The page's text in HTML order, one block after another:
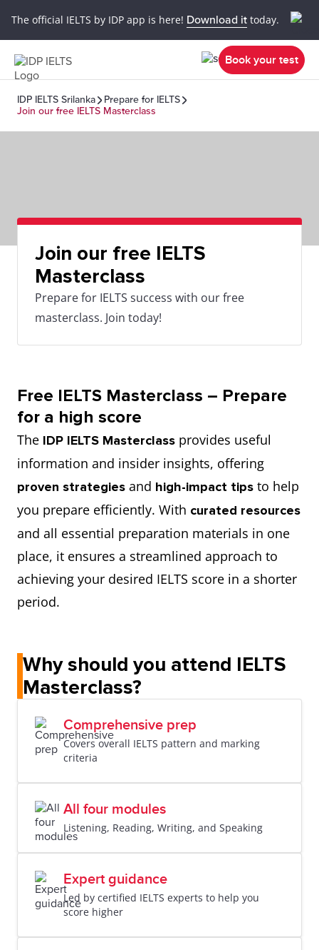
The official IELTS by IDP app is here! Download it today.
Book your test
IDP IELTS Srilanka
Prepare for IELTS
Join our free IELTS Masterclass
Join our free IELTS
Masterclass
Prepare for IELTS success with our free
masterclass. Join today!
Free IELTS Masterclass – Prepare
for a high score
The IDP IELTS Masterclass provides useful
information and insider insights, offering
proven strategies and high-impact tips to help
you prepare efficiently. With curated resources
and all essential preparation materials in one
place, it ensures a streamlined approach to
achieving your desired IELTS score in a shorter
period.
Why should you attend IELTS
Masterclass?
Comprehensive prep
Covers overall IELTS pattern and marking
criteria
All four modules
Listening, Reading, Writing, and Speaking
Expert guidance
Led by certified IELTS experts to help you
score higher